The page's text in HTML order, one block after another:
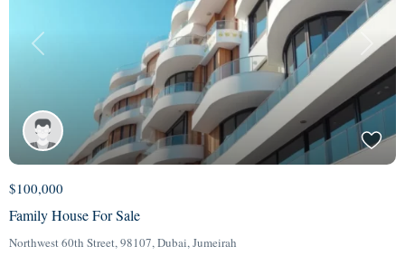
Previous Next
$100,000
Family House For Sale
Northwest 60th Street, 98107, Dubai, Jumeirah